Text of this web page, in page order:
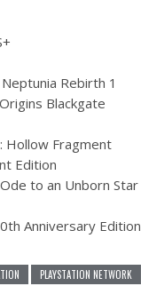
Rebirth 1
Blackgate
Hollow Fragment
Edition
to an Unborn Star
Anniversary Edition
PLAYSTATION NETWORK